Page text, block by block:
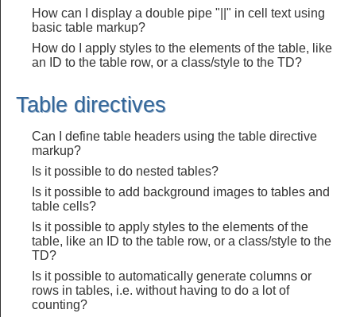
How can I display a double pipe "||" in cell text using
basic table markup?
How do I apply styles to the elements of the table, like
an ID to the table row, or a class/style to the TD?
Table directives
Can I define table headers using the table directive
markup?
Is it possible to do nested tables?
Is it possible to add background images to tables and
table cells?
Is it possible to apply styles to the elements of the
table, like an ID to the table row, or a class/style to the
TD?
Is it possible to automatically generate columns or
rows in tables, i.e. without having to do a lot of
counting?